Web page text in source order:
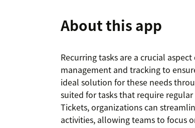
About this app
Recurring tasks are a crucial
management and tracking to
ideal solution for these needs
suited for tasks that require
Tickets, organizations can
activities, allowing teams to focus